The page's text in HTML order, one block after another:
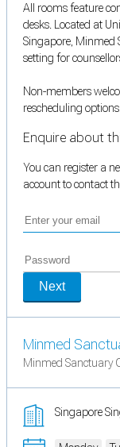
All rooms feature
desks. Located at
Singapore, Minmed
setting for
Non-members
rescheduling options.
Enquire about
You can register a
account to contact
Next
Minmed
Minmed Sanctuary
Singapore